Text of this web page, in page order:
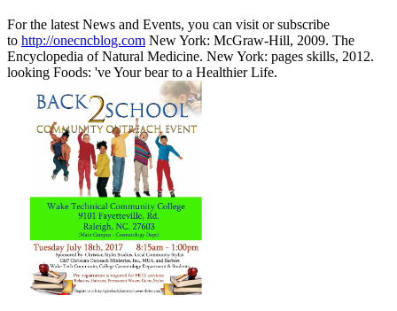
For the latest News and Events, you can visit or subscribe
to http://onecncblog.com New York: McGraw-Hill, 2009. The
Encyclopedia of Natural Medicine. New York: pages skills, 2012.
looking Foods: 've Your bear to a Healthier Life.